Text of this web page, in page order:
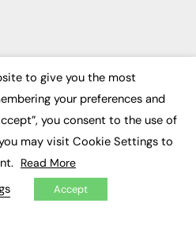
to give you the most
your preferences and
you consent to the use of
may visit Cookie Settings to
Read More
Accept